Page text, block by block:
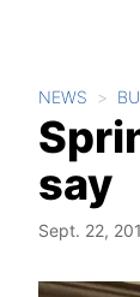
NEWS
say
Sept. 22,